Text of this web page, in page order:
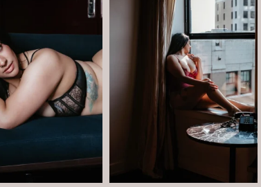
12 0
The prettiest view in Detroit.
•
•
•
•...
Jul 15
21 2